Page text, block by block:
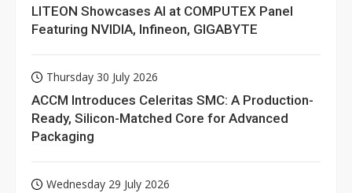
LITEON Showcases AI at COMPUTEX Panel
Featuring NVIDIA, Infineon, GIGABYTE
Thursday 30 July 2026
ACCM Introduces Celeritas SMC: A Production-
Ready, Silicon-Matched Core for Advanced
Packaging
Wednesday 29 July 2026